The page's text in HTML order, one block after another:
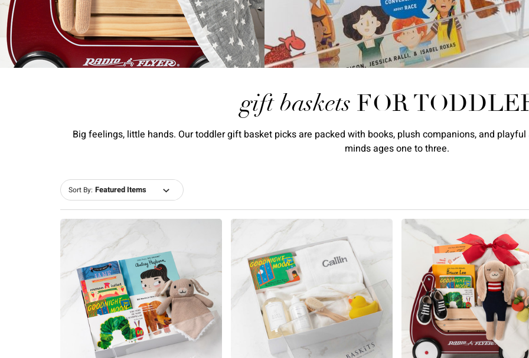
gift baskets FOR
Big feelings, little hands. Our toddler gift basket picks are packed with books, plush companions, and
minds ages one to three.
Sort By: